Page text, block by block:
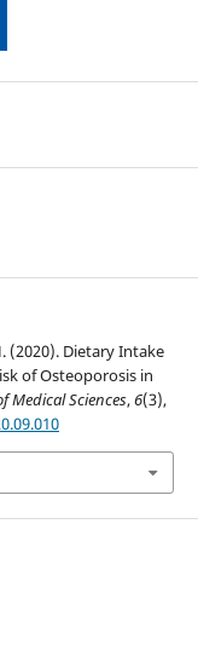
(2020). Dietary Intake
of Osteoporosis in
Medical Sciences,6(3),